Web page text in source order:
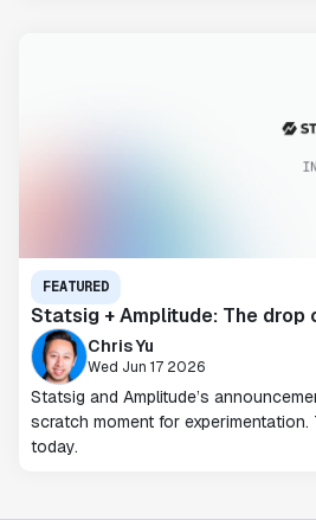
FEATURED
Statsig + Amplitude: The drop
Chris Yu
Wed Jun 17 2026
Statsig and Amplitude’s
scratch moment for
today.